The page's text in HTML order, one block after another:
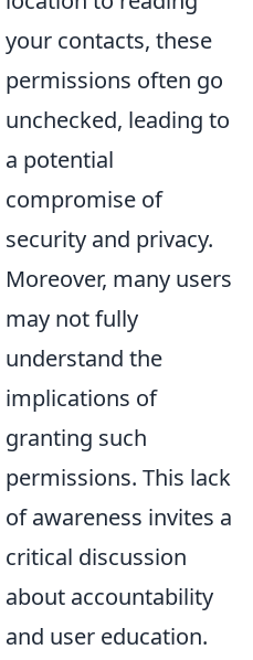
your contacts, these
permissions often go
unchecked, leading to
a potential
compromise of
security and privacy.
Moreover, many users
may not fully
understand the
implications of
granting such
permissions. This lack
of awareness invites a
critical discussion
about accountability
and user education.